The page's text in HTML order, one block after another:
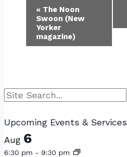
Event
Navigation
« The Noon
Swoon (New
Yorker
magazine)
Search
Upcoming Events & Services
Aug 6
6:30 pm - 9:30 pm